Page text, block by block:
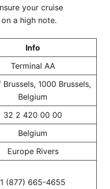
your cruise
a high note.
Info
Terminal AA
1000 Brussels,
Belgium
32 2 420 00 00
Belgium
Europe Rivers
1 (877) 665-4655